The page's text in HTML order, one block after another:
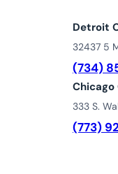
Detroit
32437 5
(734)
333 S.
(773)